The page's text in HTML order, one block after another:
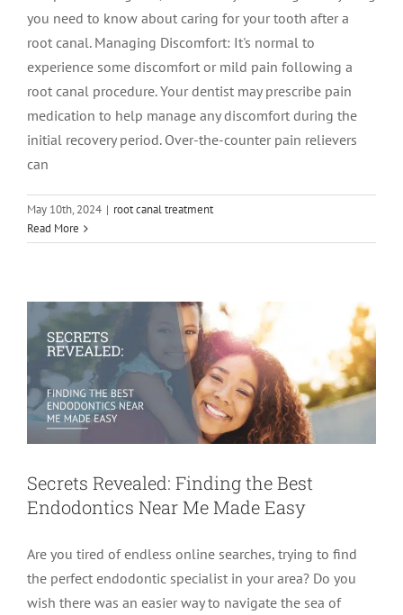
you need to know about caring for your tooth after a
root canal. Managing Discomfort: It's normal to
experience some discomfort or mild pain following a
root canal procedure. Your dentist may prescribe pain
medication to help manage any discomfort during the
initial recovery period. Over-the-counter pain relievers
can
May 10th, 2024 | root canal treatment
Read MoreSecrets Revealed: Finding the Best
Secrets Revealed: Finding the Best
Endodontics Near Me Made Easy
Are you tired of endless online searches, trying to find
the perfect endodontic specialist in your area? Do you
wish there was an easier way to navigate the sea of